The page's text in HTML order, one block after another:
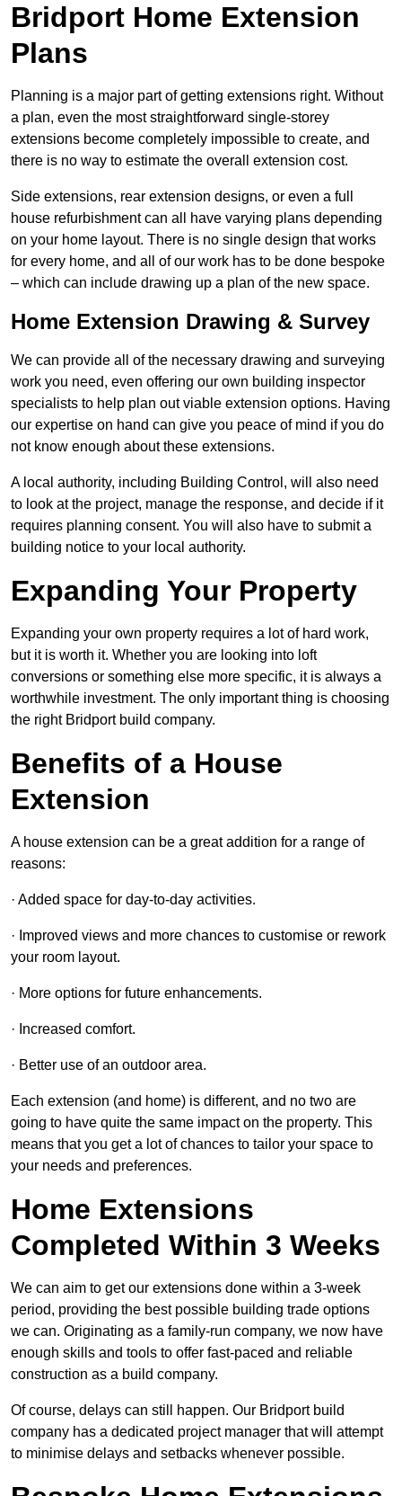
Bridport Home Extension
Plans
Planning is a major part of getting extensions right. Without
a plan, even the most straightforward single-storey
extensions become completely impossible to create, and
there is no way to estimate the overall extension cost.
Side extensions, rear extension designs, or even a full
house refurbishment can all have varying plans depending
on your home layout. There is no single design that works
for every home, and all of our work has to be done bespoke
– which can include drawing up a plan of the new space.
Home Extension Drawing & Survey
We can provide all of the necessary drawing and surveying
work you need, even offering our own building inspector
specialists to help plan out viable extension options. Having
our expertise on hand can give you peace of mind if you do
not know enough about these extensions.
A local authority, including Building Control, will also need
to look at the project, manage the response, and decide if it
requires planning consent. You will also have to submit a
building notice to your local authority.
Expanding Your Property
Expanding your own property requires a lot of hard work,
but it is worth it. Whether you are looking into loft
conversions or something else more specific, it is always a
worthwhile investment. The only important thing is choosing
the right Bridport build company.
Benefits of a House
Extension
A house extension can be a great addition for a range of
reasons:
· Added space for day-to-day activities.
· Improved views and more chances to customise or rework
your room layout.
· More options for future enhancements.
· Increased comfort.
· Better use of an outdoor area.
Each extension (and home) is different, and no two are
going to have quite the same impact on the property. This
means that you get a lot of chances to tailor your space to
your needs and preferences.
Home Extensions
Completed Within 3 Weeks
We can aim to get our extensions done within a 3-week
period, providing the best possible building trade options
we can. Originating as a family-run company, we now have
enough skills and tools to offer fast-paced and reliable
construction as a build company.
Of course, delays can still happen. Our Bridport build
company has a dedicated project manager that will attempt
to minimise delays and setbacks whenever possible.